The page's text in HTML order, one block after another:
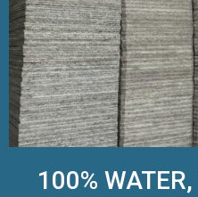
100%